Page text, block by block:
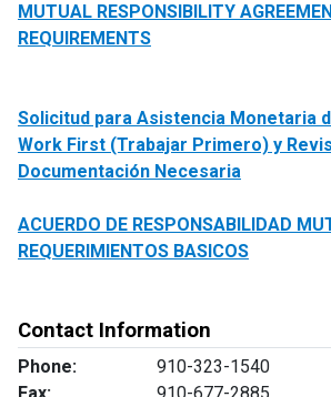
MUTUAL RESPONSIBILITY
REQUIREMENTS
Solicitud para Asistencia Monetaria
Work First (Trabajar Primero) y
Documentación Necesaria
ACUERDO DE RESPONSABILIDAD
REQUERIMIENTOS BASICOS
Contact Information
Phone:
910-323-1540